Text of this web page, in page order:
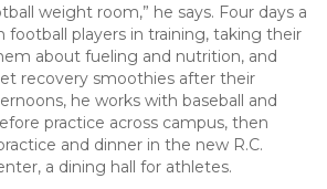
weight room,” he says. Four days a
football players in training, taking their
about fueling and nutrition, and
recovery smoothies after their
he works with baseball and
practice across campus, then
and dinner in the new R.C.
a dining hall for athletes.